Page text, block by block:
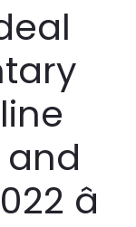
and
â